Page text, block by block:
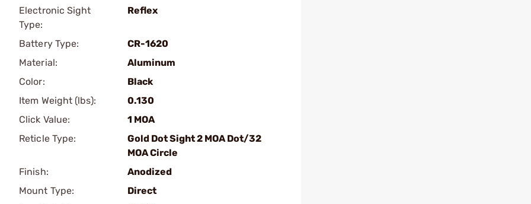
Electronic Sight
Type:
Reflex
Battery Type:
CR-1620
Material:
Aluminum
Color:
Black
Item Weight (lbs):
0.130
Click Value:
1 MOA
Reticle Type:
Gold Dot Sight 2 MOA Dot/32
MOA Circle
Finish:
Anodized
Mount Type:
Direct